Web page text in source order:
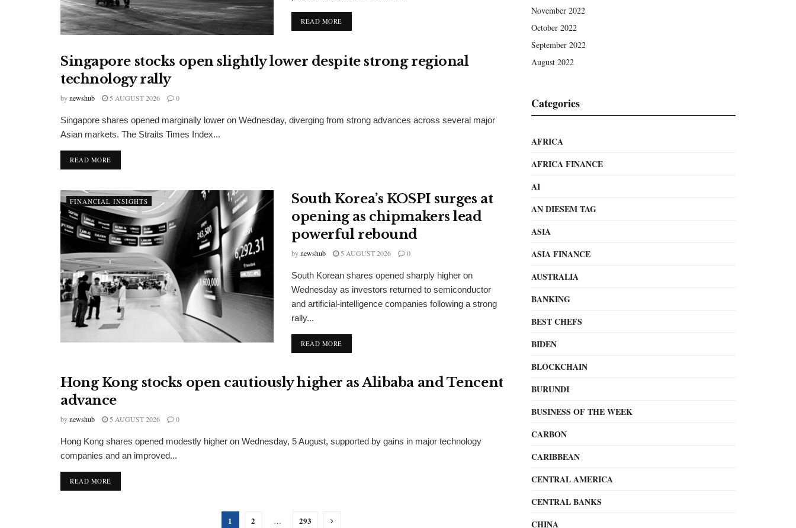
READ MOREDETAILS
FINANCIAL INSIGHTS
Singapore stocks open slightly lower despite strong regional
technology rally
bynewshub 5 AUGUST 2026 0
Singapore shares opened marginally lower on Wednesday, diverging from strong advances across several major
Asian markets. The Straits Times Index...
READ MORE
FINANCIAL INSIGHTS
South Korea’s KOSPI surges at
opening as chipmakers lead
powerful rebound
bynewshub 5 AUGUST 2026 0
South Korean shares opened sharply higher on
Wednesday as investors returned to semiconductor
and artificial-intelligence companies following a strong
rally...
READ MORE
FINANCIAL INSIGHTS
Hong Kong stocks open cautiously higher as Alibaba and Tencent
advance
bynewshub 5 AUGUST 2026 0
Hong Kong shares opened modestly higher on Wednesday, 5 August, supported by gains in major technology
companies and an improved...
READ MORE
1 2 … 293
November 2022
October 2022
September 2022
August 2022
Categories
AFRICA
AFRICA FINANCE
AI
AN DIESEM TAG
ASIA
ASIA FINANCE
AUSTRALIA
BANKING
BEST CHEFS
BIDEN
BLOCKCHAIN
BURUNDI
BUSINESS OF THE WEEK
CARBON
CARIBBEAN
CENTRAL AMERICA
CENTRAL BANKS
CHINA